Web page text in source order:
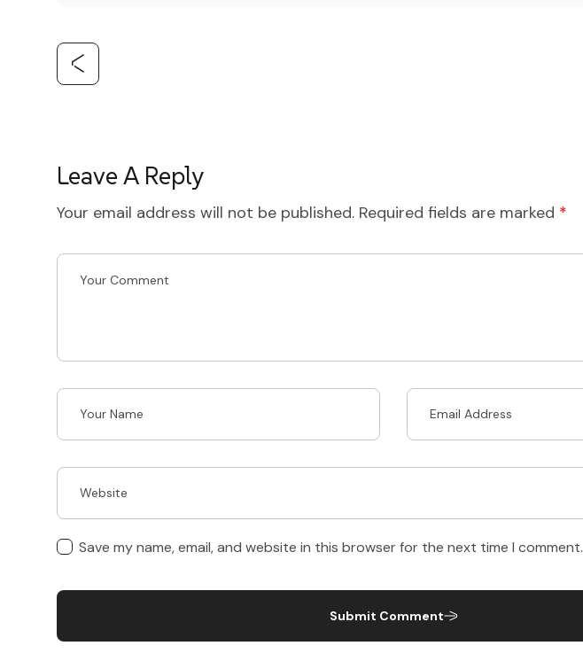
Leave A Reply
Your email address will not be published. Required fields are marked *
Save my name, email, and website in this browser for the next time I comment.
Submit Comment